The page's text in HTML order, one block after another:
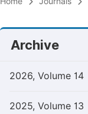
Archive
2026, Volume 14
2025, Volume 13